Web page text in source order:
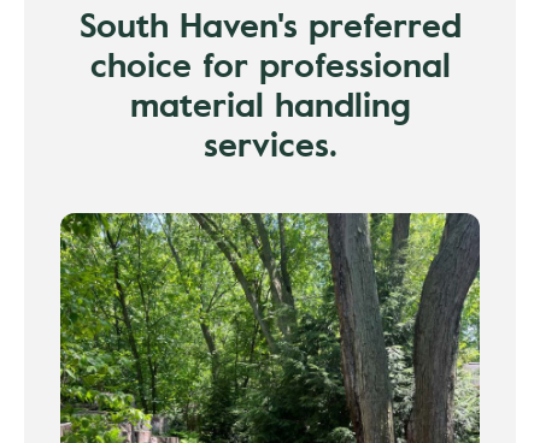
South Haven's preferred
choice for professional
material handling
services.